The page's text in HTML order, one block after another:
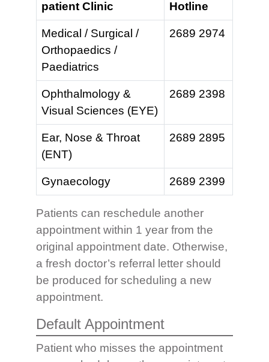
patient Clinic Hotline
Medical / Surgical /
Orthopaedics /
Paediatrics
2689 2974
Ophthalmology &
Visual Sciences (EYE)
2689 2398
Ear, Nose & Throat
(ENT)
2689 2895
Gynaecology 2689 2399
Patients can reschedule another
appointment within 1 year from the
original appointment date. Otherwise,
a fresh doctor’s referral letter should
be produced for scheduling a new
appointment.
Default Appointment
Patient who misses the appointment